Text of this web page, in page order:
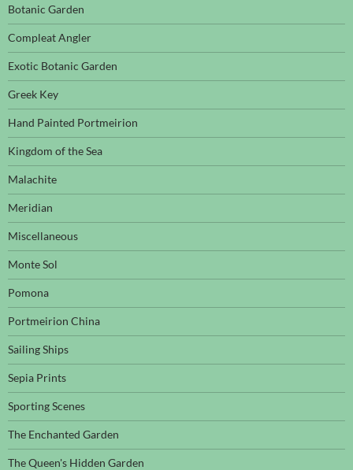
Botanic Garden
Compleat Angler
Exotic Botanic Garden
Greek Key
Hand Painted Portmeirion
Kingdom of the Sea
Malachite
Meridian
Miscellaneous
Monte Sol
Pomona
Portmeirion China
Sailing Ships
Sepia Prints
Sporting Scenes
The Enchanted Garden
The Queen's Hidden Garden